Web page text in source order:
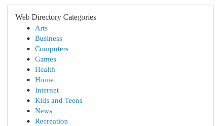
Web Directory Categories
Arts
Business
Computers
Games
Health
Home
Internet
Kids and Teens
News
Recreation